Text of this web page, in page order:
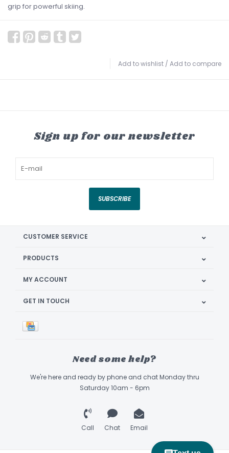
grip for powerful skiing.
Add to wishlist / Add to compare
Sign up for our newsletter
SUBSCRIBE
CUSTOMER SERVICE
PRODUCTS
MY ACCOUNT
GET IN TOUCH
Need some help?
We're here and ready by phone and chat Monday thru
Saturday 10am - 6pm
Call Chat Email